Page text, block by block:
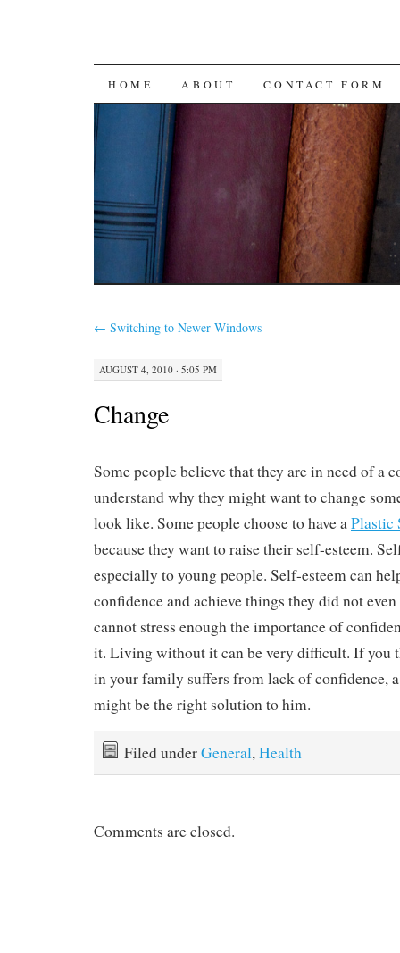
SKIP
CONTENT
HOME ABOUT CONTACT FORM
← Switching to Newer Windows
AUGUST 4, 2010 · 5:05 PM
Change
Some people believe that they are in need of a
understand why they might want to change
look like. Some people choose to have aPlastic
because they want to raise their self-esteem.
especially to young people. Self-esteem can
confidence and achieve things they did not
cannot stress enough the importance of
it. Living without it can be very difficult. If you
in your family suffers from lack of confidence,
might be the right solution to him.
Filed underGeneral,Health
Comments are closed.